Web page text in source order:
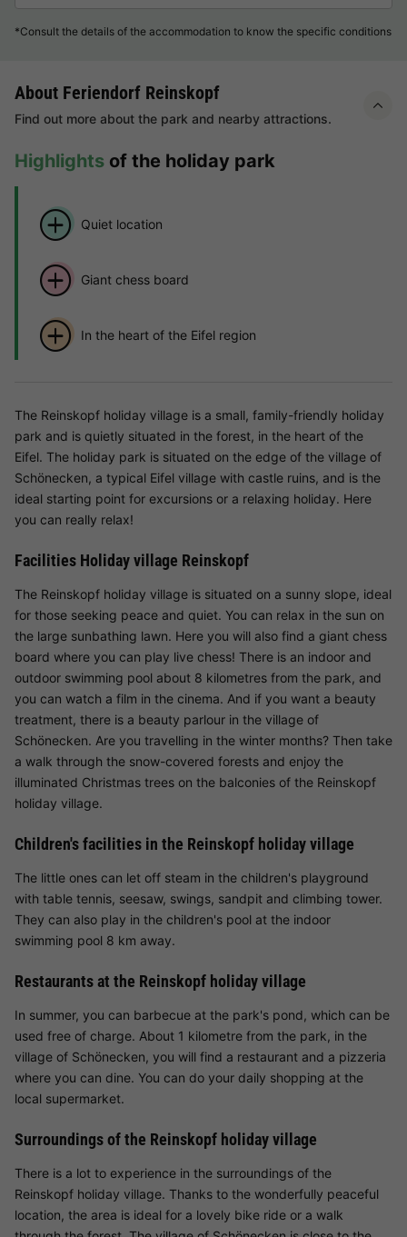
*Consult the details of the accommodation to know the specific conditions
About Feriendorf Reinskopf
Find out more about the park and nearby attractions.
Highlights of the holiday park
Quiet location
Giant chess board
In the heart of the Eifel region
The Reinskopf holiday village is a small, family-friendly holiday
park and is quietly situated in the forest, in the heart of the
Eifel. The holiday park is situated on the edge of the village of
Schönecken, a typical Eifel village with castle ruins, and is the
ideal starting point for excursions or a relaxing holiday. Here
you can really relax!
Facilities Holiday village Reinskopf
The Reinskopf holiday village is situated on a sunny slope, ideal
for those seeking peace and quiet. You can relax in the sun on
the large sunbathing lawn. Here you will also find a giant chess
board where you can play live chess! There is an indoor and
outdoor swimming pool about 8 kilometres from the park, and
you can watch a film in the cinema. And if you want a beauty
treatment, there is a beauty parlour in the village of
Schönecken. Are you travelling in the winter months? Then take
a walk through the snow-covered forests and enjoy the
illuminated Christmas trees on the balconies of the Reinskopf
holiday village.
Children's facilities in the Reinskopf holiday village
The little ones can let off steam in the children's playground
with table tennis, seesaw, swings, sandpit and climbing tower.
They can also play in the children's pool at the indoor
swimming pool 8 km away.
Restaurants at the Reinskopf holiday village
In summer, you can barbecue at the park's pond, which can be
used free of charge. About 1 kilometre from the park, in the
village of Schönecken, you will find a restaurant and a pizzeria
where you can dine. You can do your daily shopping at the
local supermarket.
Surroundings of the Reinskopf holiday village
There is a lot to experience in the surroundings of the
Reinskopf holiday village. Thanks to the wonderfully peaceful
location, the area is ideal for a lovely bike ride or a walk